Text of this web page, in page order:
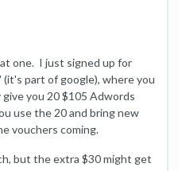
one. I just signed up for
(it's part of google), where you
you 20 $105 Adwords
use the 20 and bring new
vouchers coming.
but the extra $30 might get